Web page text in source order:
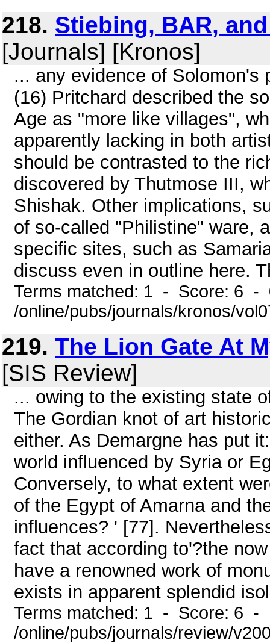
218. Stiebing, BAR,
[Journals] [Kronos]
... any evidence of Solomon's
(16) Pritchard described the
Age as "more like villages",
apparently lacking in both
should be contrasted to the
discovered by Thutmose III,
Shishak. Other implications,
of so-called "Philistine" ware,
specific sites, such as
discuss even in outline here.
Terms matched: 1 - Score: 6 -
/online/pubs/journals/kronos/
219. The Lion Gate At
[SIS Review]
... owing to the existing state
The Gordian knot of art
either. As Demargne has put
world influenced by Syria or
Conversely, to what extent
of the Egypt of Amarna and
influences? ' [77].
fact that according to'?the
have a renowned work of
exists in apparent splendid
Terms matched: 1 - Score: 6 -
/online/pubs/journals/review/